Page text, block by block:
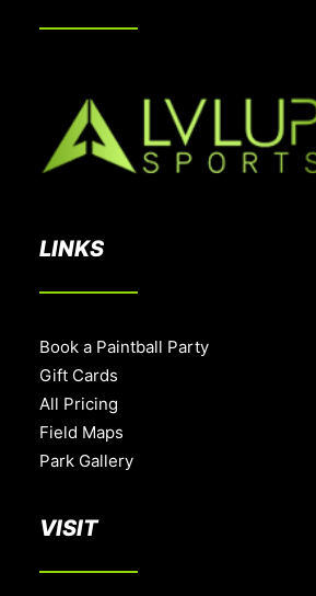
LINKS
Book a Paintball Party
Gift Cards
All Pricing
Field Maps
Park Gallery
VISIT